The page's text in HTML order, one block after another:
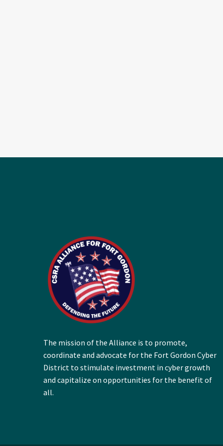
The mission of the Alliance is to promote,
coordinate and advocate for the Fort Gordon Cyber
District to stimulate investment in cyber growth
and capitalize on opportunities for the benefit of
all.